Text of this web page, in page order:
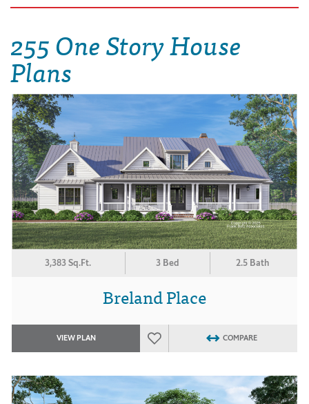
255 One Story House
Plans
3,383 Sq.Ft. 3 Bed 2.5 Bath
Breland Place
VIEW PLAN COMPARE